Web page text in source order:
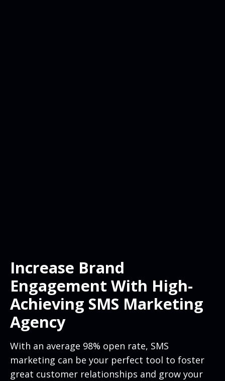
Increase Brand
Engagement With High-
Achieving SMS Marketing
Agency
With an average 98% open rate, SMS
marketing can be your perfect tool to foster
great customer relationships and grow your